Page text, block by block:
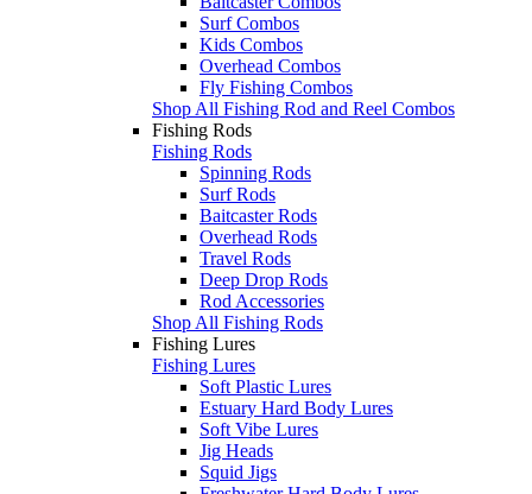
Surf Combos
Kids Combos
Overhead Combos
Fly Fishing Combos
Shop All Fishing Rod and Reel Combos
Fishing Rods
Fishing Rods
Spinning Rods
Surf Rods
Baitcaster Rods
Overhead Rods
Travel Rods
Deep Drop Rods
Rod Accessories
Shop All Fishing Rods
Fishing Lures
Fishing Lures
Soft Plastic Lures
Estuary Hard Body Lures
Soft Vibe Lures
Jig Heads
Squid Jigs